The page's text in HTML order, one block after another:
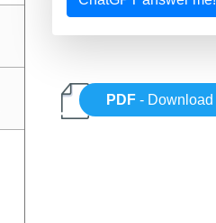
PDF - Download